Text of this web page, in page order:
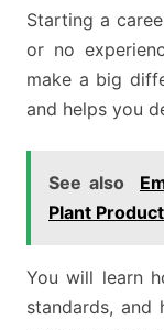
Starting a
or no
make a big
and helps you
See also
Plant
You will learn
standards, and